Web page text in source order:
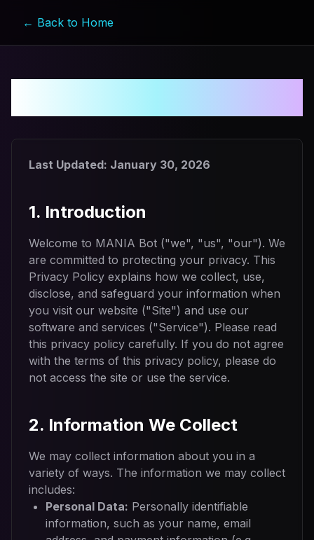
← Back to Home
Last Updated: January 30, 2026
1. Introduction
Welcome to MANIA Bot ("we", "us", "our"). We
are committed to protecting your privacy. This
Privacy Policy explains how we collect, use,
disclose, and safeguard your information when
you visit our website ("Site") and use our
software and services ("Service"). Please read
this privacy policy carefully. If you do not agree
with the terms of this privacy policy, please do
not access the site or use the service.
2. Information We Collect
We may collect information about you in a
variety of ways. The information we may collect
includes:
Personal Data: Personally identifiable
information, such as your name, email